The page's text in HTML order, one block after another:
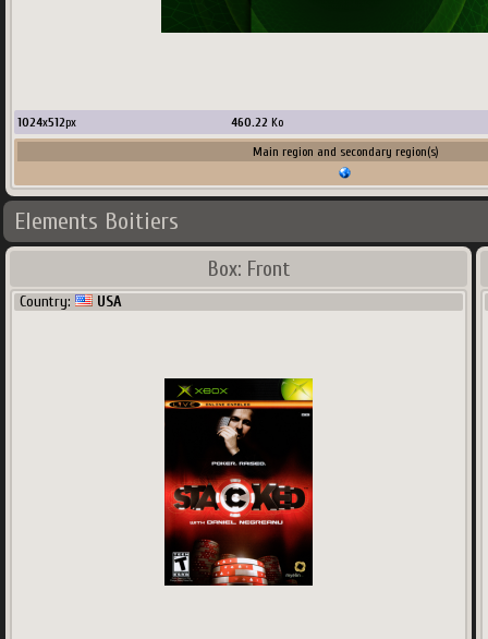
1024x512px 460.22 Ko
Main region and secondary region(s)
Elements Boitiers
Box: Front
Country: USA